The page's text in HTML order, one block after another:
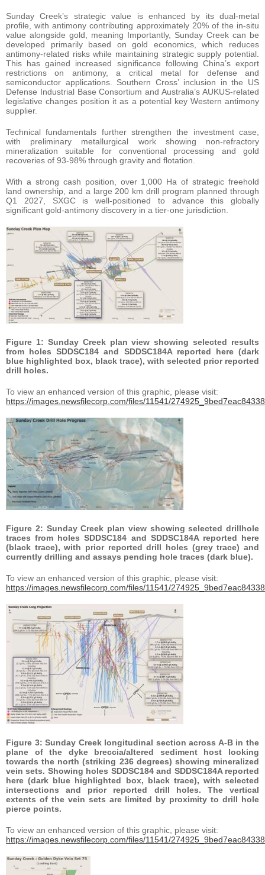
Sunday Creek’s strategic value is enhanced by its dual-metal
profile, with antimony contributing approximately 20% of the in-situ
value alongside gold, meaning Importantly, Sunday Creek can be
developed primarily based on gold economics, which reduces
antimony-related risks while maintaining strategic supply potential.
This has gained increased significance following China’s export
restrictions on antimony, a critical metal for defense and
semiconductor applications. Southern Cross’ inclusion in the US
Defense Industrial Base Consortium and Australia’s AUKUS-related
legislative changes position it as a potential key Western antimony
supplier.
Technical fundamentals further strengthen the investment case,
with preliminary metallurgical work showing non-refractory
mineralization suitable for conventional processing and gold
recoveries of 93-98% through gravity and flotation.
With a strong cash position, over 1,000 Ha of strategic freehold
land ownership, and a large 200 km drill program planned through
Q1 2027, SXGC is well-positioned to advance this globally
significant gold-antimony discovery in a tier-one jurisdiction.
Figure 1: Sunday Creek plan view showing selected results
from holes SDDSC184 and SDDSC184A reported here (dark
blue highlighted box, black trace), with selected prior reported
drill holes.
To view an enhanced version of this graphic, please visit:
https://images.newsfilecorp.com/files/11541/
Figure 2: Sunday Creek plan view showing selected drillhole
traces from holes SDDSC184 and SDDSC184A reported here
(black trace), with prior reported drill holes (grey trace) and
currently drilling and assays pending hole traces (dark blue).
To view an enhanced version of this graphic, please visit:
https://images.newsfilecorp.com/files/11541/
Figure 3: Sunday Creek longitudinal section across A-B in the
plane of the dyke breccia/altered sediment host looking
towards the north (striking 236 degrees) showing mineralized
vein sets. Showing holes SDDSC184 and SDDSC184A reported
here (dark blue highlighted box, black trace), with selected
intersections and prior reported drill holes. The vertical
extents of the vein sets are limited by proximity to drill hole
pierce points.
To view an enhanced version of this graphic, please visit:
https://images.newsfilecorp.com/files/11541/